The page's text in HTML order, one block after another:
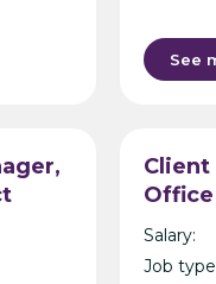
See
Client
Build
Salary:
Job